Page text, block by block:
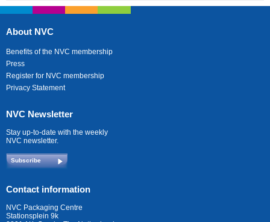
About NVC
Benefits of the NVC membership
Press
Register for NVC membership
Privacy Statement
NVC Newsletter
Stay up-to-date with the weekly
NVC newsletter.
Subscribe
Contact information
NVC Packaging Centre
Stationsplein 9k